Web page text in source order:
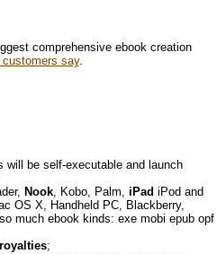
comprehensive ebook creation
customers say.
will be self-executable and launch
Nook, Kobo, Palm, iPad iPod and
OS X, Handheld PC, Blackberry,
much ebook kinds: exe mobi epub opf
;